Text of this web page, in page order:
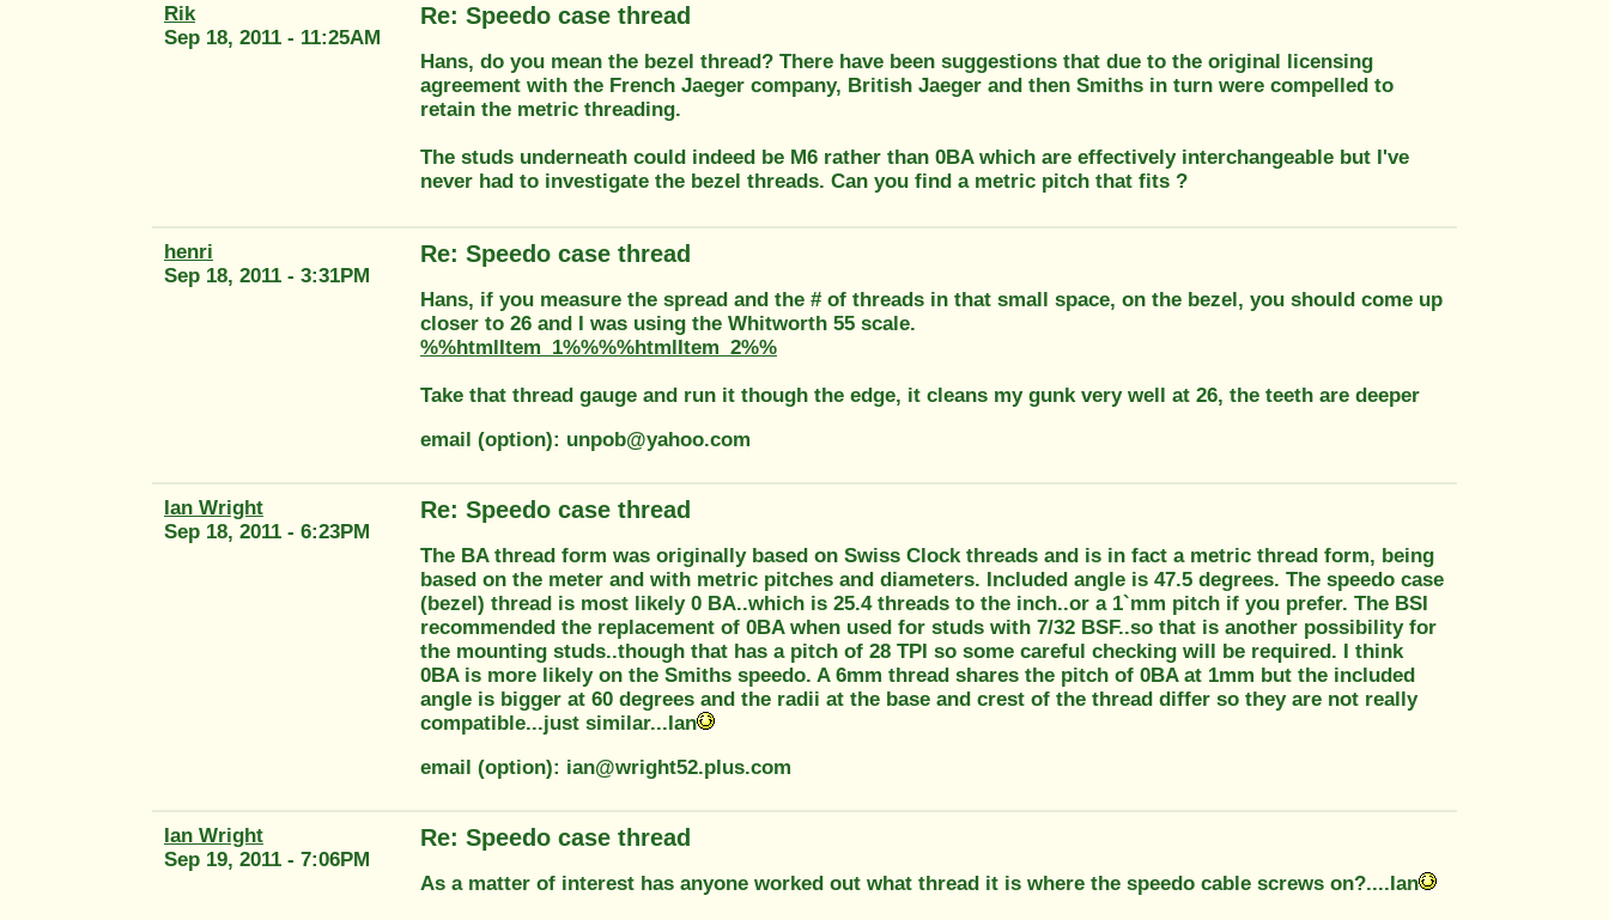
Rik
Sep 18, 2011 - 11:25AM
Re: Speedo case thread
Hans, do you mean the bezel thread? There have been suggestions that due to the original licensing
agreement with the French Jaeger company, British Jaeger and then Smiths in turn were compelled to
retain the metric threading.
The studs underneath could indeed be M6 rather than 0BA which are effectively interchangeable but I've
never had to investigate the bezel threads. Can you find a metric pitch that fits ?
henri
Sep 18, 2011 - 3:31PM
Re: Speedo case thread
Hans, if you measure the spread and the # of threads in that small space, on the bezel, you should come up
closer to 26 and I was using the Whitworth 55 scale.
%%htmlItem_1%%%%htmlItem_2%%
Take that thread gauge and run it though the edge, it cleans my gunk very well at 26, the teeth are deeper
email (option): unpob@yahoo.com
Ian Wright
Sep 18, 2011 - 6:23PM
Re: Speedo case thread
The BA thread form was originally based on Swiss Clock threads and is in fact a metric thread form, being
based on the meter and with metric pitches and diameters. Included angle is 47.5 degrees. The speedo case
(bezel) thread is most likely 0 BA..which is 25.4 threads to the inch..or a 1`mm pitch if you prefer. The BSI
recommended the replacement of 0BA when used for studs with 7/32 BSF..so that is another possibility for
the mounting studs..though that has a pitch of 28 TPI so some careful checking will be required. I think
0BA is more likely on the Smiths speedo. A 6mm thread shares the pitch of 0BA at 1mm but the included
angle is bigger at 60 degrees and the radii at the base and crest of the thread differ so they are not really
compatible...just similar...Ian
email (option): ian@wright52.plus.com
Ian Wright
Sep 19, 2011 - 7:06PM
Re: Speedo case thread
As a matter of interest has anyone worked out what thread it is where the speedo cable screws on?....Ian